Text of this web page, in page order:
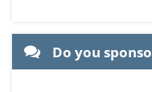
Do you